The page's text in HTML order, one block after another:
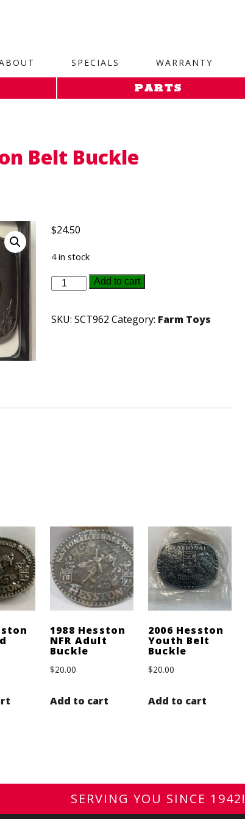
SPECIALS WARRANTY
PARTS
Belt Buckle
$24.50
4 in stock
Massey
Belt
Add to cart
SKU: SCT962 Category: Farm Toys
1988 Hesston
NFR Adult
Buckle
$20.00
Add to cart
2006 Hesston
Youth Belt
Buckle
$20.00
Add to cart
SERVING YOU SINCE 1942!